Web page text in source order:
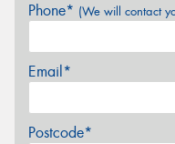
Phone* (We will contact
Email*
Postcode*